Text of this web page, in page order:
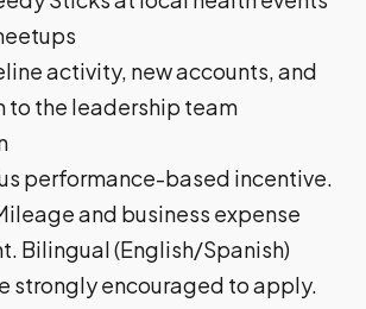
activity, new accounts, and
to the leadership team
performance-based incentive.
and business expense
Bilingual (English/Spanish)
strongly encouraged to apply.